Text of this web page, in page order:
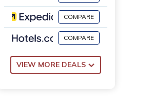
COMPARE
COMPARE
VIEW MORE DEALS